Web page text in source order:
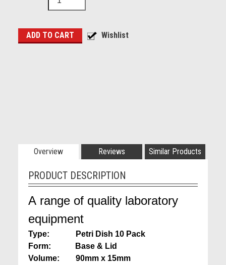
Overview Reviews Similar Products
PRODUCT DESCRIPTION
A range of quality laboratory
equipment
Type: Petri Dish 10 Pack
Form: Base & Lid
Volume: 90mm x 15mm